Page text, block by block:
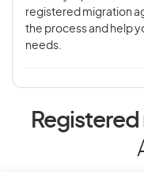
registered migration
the process and help
needs.